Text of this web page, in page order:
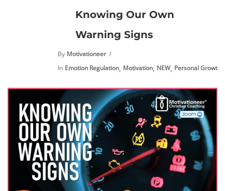
Knowing Our Own
Warning Signs
By Motivationeer
In Emotion Regulation, Motivation, NEW, Personal Growth